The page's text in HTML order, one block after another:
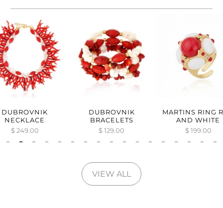
DUBROVNIK
NECKLACE
$ 249.00
DUBROVNIK
BRACELETS
$ 129.00
MARTINS RING
AND WHITE
$ 199.00
VIEW ALL